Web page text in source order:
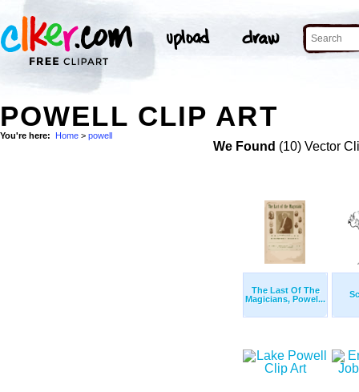
POWELL CLIP ART
You're here: Home > powell
We Found (10) Vector
The Last Of The
Magicians, Powel...